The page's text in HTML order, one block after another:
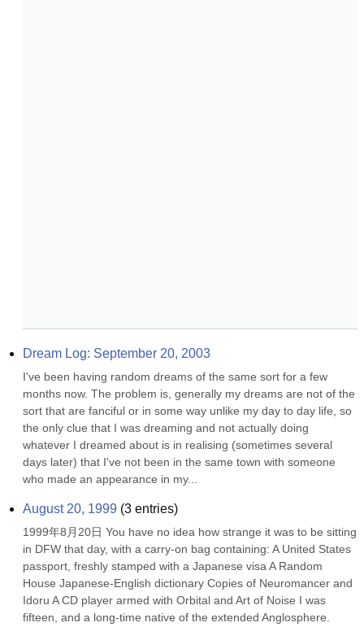
Dream Log: September 20, 2003
I've been having random dreams of the same sort for a few
months now. The problem is, generally my dreams are not of the
sort that are fanciful or in some way unlike my day to day life, so
the only clue that I was dreaming and not actually doing
whatever I dreamed about is in realising (sometimes several
days later) that I've not been in the same town with someone
who made an appearance in my...
August 20, 1999 (3 entries)
1999年8月20日 You have no idea how strange it was to be sitting
in DFW that day, with a carry-on bag containing: A United States
passport, freshly stamped with a Japanese visa A Random
House Japanese-English dictionary Copies of Neuromancer and
Idoru A CD player armed with Orbital and Art of Noise I was
fifteen, and a long-time native of the extended Anglosphere.